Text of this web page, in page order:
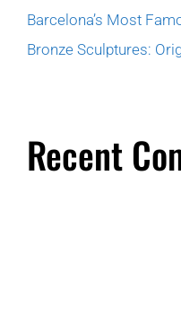
Barcelona’s Most
Bronze Sculptures:
Recent